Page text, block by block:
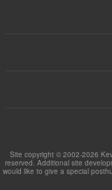
Site copyright © 2002-2026
reserved. Additional site
would like to give a special